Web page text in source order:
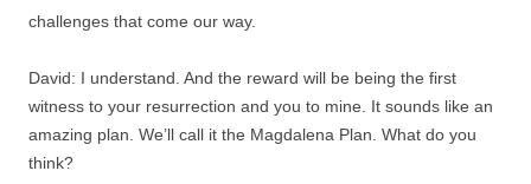
challenges that come our way.
David: I understand. And the reward will be being the first
witness to your resurrection and you to mine. It sounds like an
amazing plan. We’ll call it the Magdalena Plan. What do you
think?